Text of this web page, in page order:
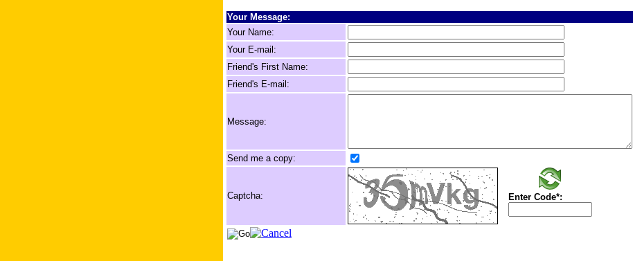
Your Message:
Your Name:
Your E-mail:
Friend's First Name:
Friend's E-mail:
Message:
Send me a copy:
Captcha: Enter Code*: